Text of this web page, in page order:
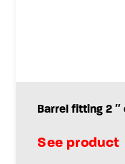
Barrel fitting 2
See product